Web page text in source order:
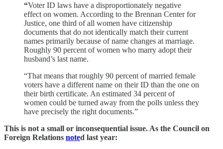
“Voter ID laws have a disproportionately negative
effect on women. According to the Brennan Center for
Justice, one third of all women have citizenship
documents that do not identically match their current
names primarily because of name changes at marriage.
Roughly 90 percent of women who marry adopt their
husband’s last name.
“That means that roughly 90 percent of married female
voters have a different name on their ID than the one on
their birth certificate. An estimated 34 percent of
women could be turned away from the polls unless they
have precisely the right documents.”
This is not a small or inconsequential issue. As the Council on
Foreign Relations noted last year: